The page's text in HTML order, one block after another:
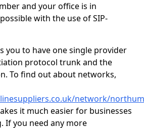
and your office is in
with the use of SIP-
you to have one single provider
protocol trunk and the
To find out about networks,
network/
it much easier for businesses
If you need any more